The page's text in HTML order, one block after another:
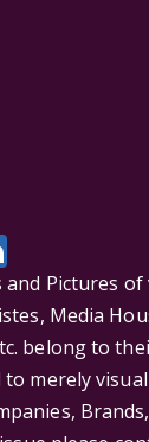
and Pictures of
Media
belong to
merely